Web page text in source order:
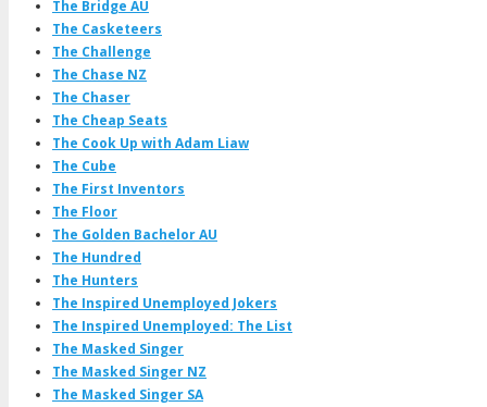
The Bridge AU
The Casketeers
The Challenge
The Chase NZ
The Chaser
The Cheap Seats
The Cook Up with Adam Liaw
The Cube
The First Inventors
The Floor
The Golden Bachelor AU
The Hundred
The Hunters
The Inspired Unemployed Jokers
The Inspired Unemployed: The List
The Masked Singer
The Masked Singer NZ
The Masked Singer SA